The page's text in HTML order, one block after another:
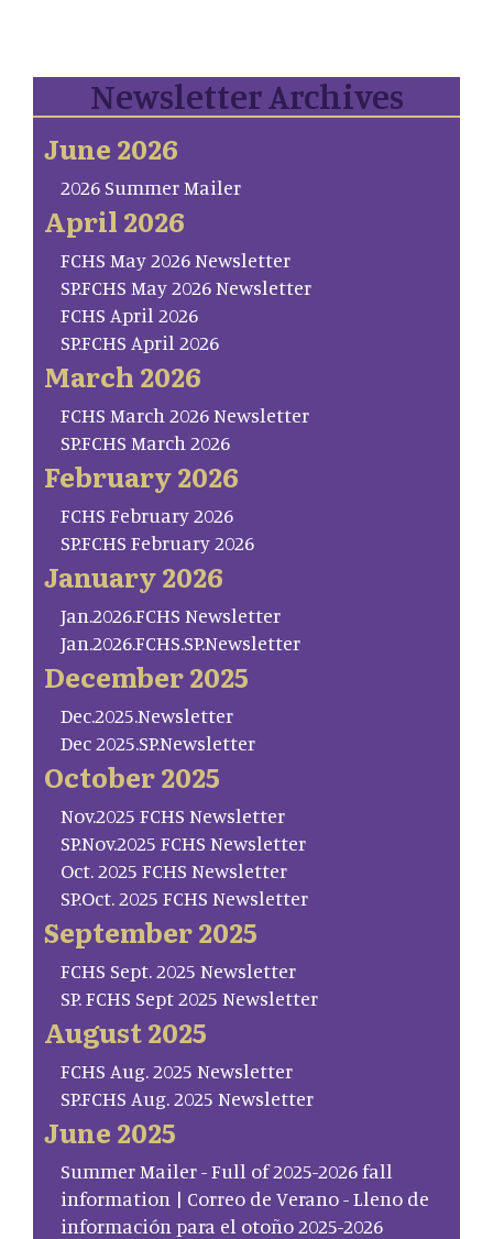
Newsletter Archives
June 2026
2026 Summer Mailer
April 2026
FCHS May 2026 Newsletter
SP.FCHS May 2026 Newsletter
FCHS April 2026
SP.FCHS April 2026
March 2026
FCHS March 2026 Newsletter
SP.FCHS March 2026
February 2026
FCHS February 2026
SP.FCHS February 2026
January 2026
Jan.2026.FCHS Newsletter
Jan.2026.FCHS.SP.Newsletter
December 2025
Dec.2025.Newsletter
Dec 2025.SP.Newsletter
October 2025
Nov.2025 FCHS Newsletter
SP.Nov.2025 FCHS Newsletter
Oct. 2025 FCHS Newsletter
SP.Oct. 2025 FCHS Newsletter
September 2025
FCHS Sept. 2025 Newsletter
SP. FCHS Sept 2025 Newsletter
August 2025
FCHS Aug. 2025 Newsletter
SP.FCHS Aug. 2025 Newsletter
June 2025
Summer Mailer - Full of 2025-2026 fall
information | Correo de Verano - Lleno de
información para el otoño 2025-2026